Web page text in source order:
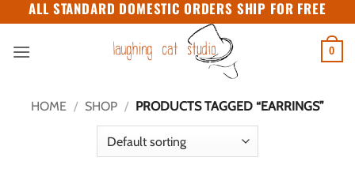
to
content
ALL STANDARD DOMESTIC ORDERS SHIP FOR FREE
0
HOME / SHOP / PRODUCTS TAGGED “EARRINGS”